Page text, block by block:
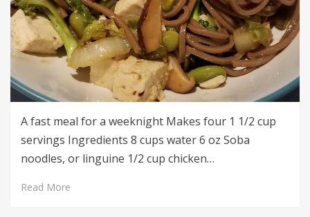
A fast meal for a weeknight Makes four 1 1/2 cup
servings Ingredients 8 cups water 6 oz Soba
noodles, or linguine 1/2 cup chicken…
Read More